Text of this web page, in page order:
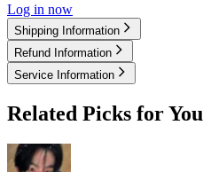
Log in now
Shipping Information
Refund Information
Service Information
Related Picks for You